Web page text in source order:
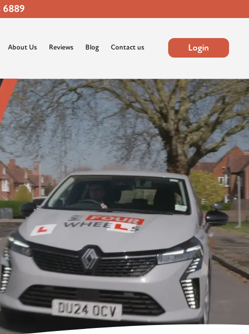
6889
About Us Reviews Blog Contact us Login